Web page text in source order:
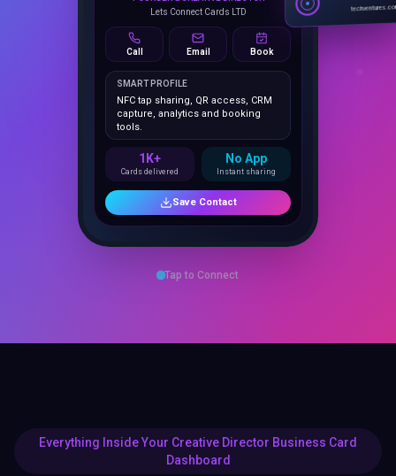
Call Email Book
SMART PROFILE
NFC tap sharing, QR access, CRM
tools.
1K+ No App
Tap to Connect
Everything Inside Your Creative Director Business Card
Dashboard